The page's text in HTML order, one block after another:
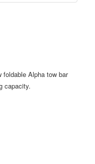
foldable Alpha tow bar
capacity.